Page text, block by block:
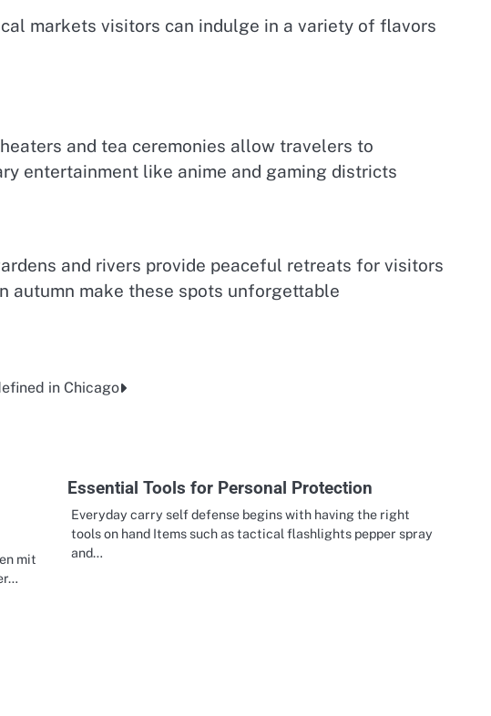
markets visitors can indulge in a variety of flavors
and tea ceremonies allow travelers to
entertainment like anime and gaming districts
and rivers provide peaceful retreats for visitors
autumn make these spots unforgettable
in Chicago
mit
Essential Tools for Personal Protection
Everyday carry self defense begins with having the right
tools on hand Items such as tactical flashlights pepper spray
and…